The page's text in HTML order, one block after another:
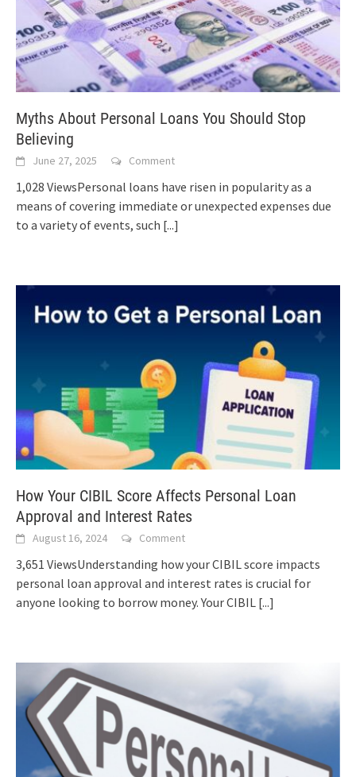
Myths About Personal Loans You Should Stop
Believing
June 27, 2025 Comment
1,028 ViewsPersonal loans have risen in popularity as a
means of covering immediate or unexpected expenses due
to a variety of events, such [...]
How Your CIBIL Score Affects Personal Loan
Approval and Interest Rates
August 16, 2024 Comment
3,651 ViewsUnderstanding how your CIBIL score impacts
personal loan approval and interest rates is crucial for
anyone looking to borrow money. Your CIBIL [...]